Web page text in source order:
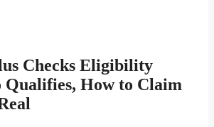
Checks Eligibility
Qualifies, How to Claim